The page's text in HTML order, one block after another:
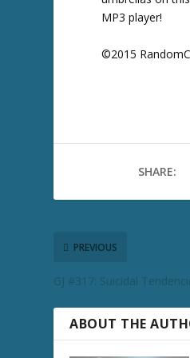
MP3 player!
©2015
SHARE:
PREVIOUS
GJ #317: Suicidal
ABOUT THE